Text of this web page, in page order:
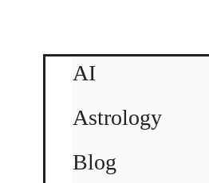
AI
Astrology
Blog